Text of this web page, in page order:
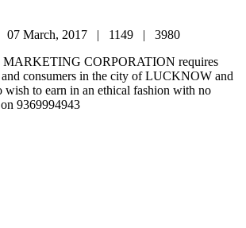
07 March, 2017 | 1149 | 3980
CORPORATION requires
consumers in the city of LUCKNOW and
wish to earn in an ethical fashion with no
9369994943